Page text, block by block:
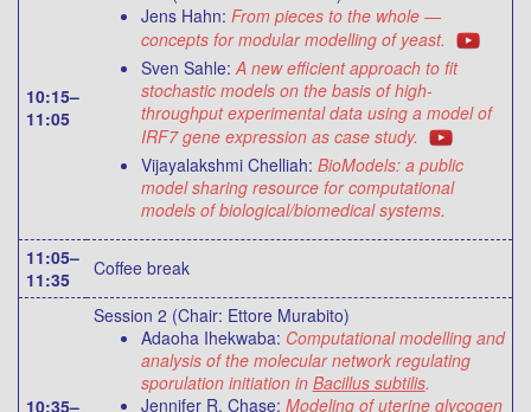
10:15–
11:05
Jens Hahn: From pieces to the whole —
concepts for modular modelling of yeast.
Sven Sahle:A new efficient approach to fit
stochastic models on the basis of high-
throughput experimental data using a model of
IRF7 gene expression as case study.
Vijayalakshmi Chelliah: BioModels: a public
model sharing resource for computational
models of biological/biomedical systems.
11:05–
11:35
Coffee break
10:35–
Session 2 (Chair: Ettore Murabito)
Adaoha Ihekwaba: Computational modelling and
analysis of the molecular network regulating
sporulation initiation in Bacillus subtilis.
Jennifer R. Chase: Modeling of uterine glycogen